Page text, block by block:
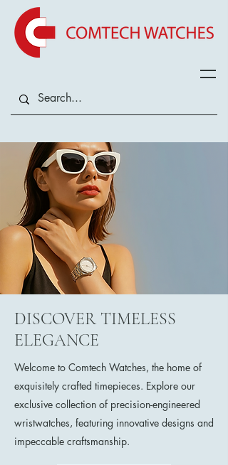
DISCOVER TIMELESS
ELEGANCE
Welcome to Comtech Watches, the home of
exquisitely crafted timepieces. Explore our
exclusive collection of precision-engineered
wristwatches, featuring innovative designs and
impeccable craftsmanship.